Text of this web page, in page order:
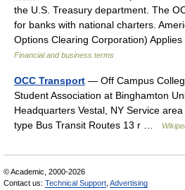
the U.S. Treasury department. The
for banks with national charters.
Options Clearing Corporation)
Financial and business terms
OCC Transport — Off Campus
Student Association at Binghamton
Headquarters Vestal, NY Service
type Bus Transit Routes 13 r …
© Academic, 2000-2026
Contact us: Technical Support Advertising